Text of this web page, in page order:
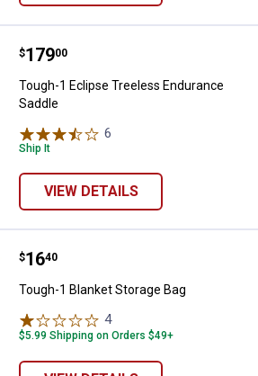
Tough-1 Eclipse Treeless
Price:
$179
. 00
Tough-1 Eclipse Treeless Endurance
Saddle
6
Ship It
VIEW DETAILS
Tough-1 Blanket Storage Bag
Price:
$16
. 40
Tough-1 Blanket Storage Bag
4Reviews
$5.99 Shipping on Orders $49+